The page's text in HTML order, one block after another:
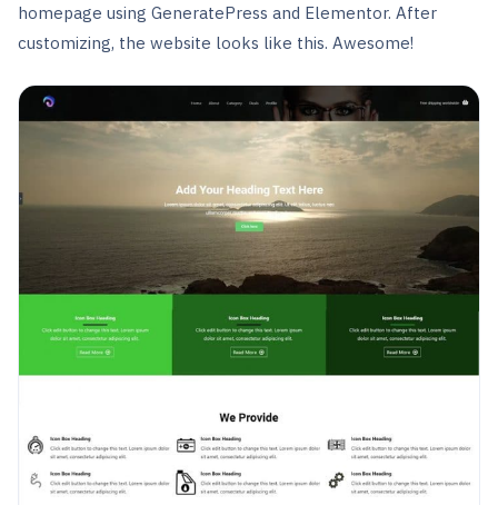
homepage using GeneratePress and Elementor. After
customizing, the website looks like this. Awesome!